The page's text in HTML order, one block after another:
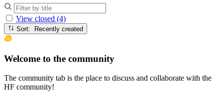
View closed (4)
Sort: Recently created
Welcome to the community
The community tab is the place to discuss and collaborate with the
HF community!